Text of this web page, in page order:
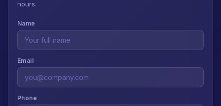
hours.
Name
Email
Phone